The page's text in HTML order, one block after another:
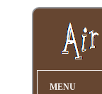
MENU